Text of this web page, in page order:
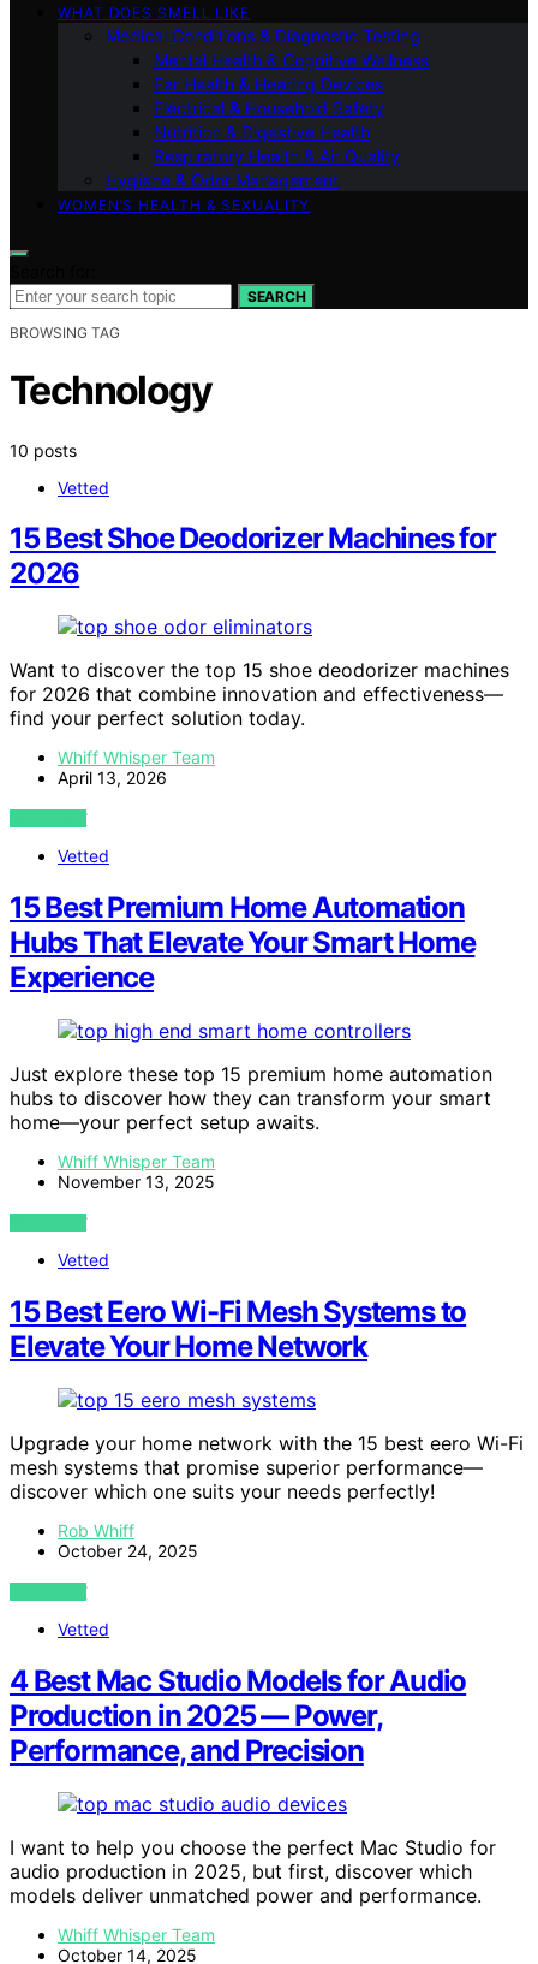
WHAT DOES SMELL LIKE
Medical Conditions & Diagnostic Testing
Mental Health & Cognitive Wellness
Ear Health & Hearing Devices
Electrical & Household Safety
Nutrition & Digestive Health
Respiratory Health & Air Quality
Hygiene & Odor Management
WOMEN’S HEALTH & SEXUALITY
SEARCH
BROWSING TAG
Technology
10 posts
Vetted
15 Best Shoe Deodorizer Machines for
2026
Want to discover the top 15 shoe deodorizer machines
for 2026 that combine innovation and effectiveness—
find your perfect solution today.
Whiff Whisper Team
April 13, 2026
VIEW POST
Vetted
15 Best Premium Home Automation
Hubs That Elevate Your Smart Home
Experience
Just explore these top 15 premium home automation
hubs to discover how they can transform your smart
home—your perfect setup awaits.
Whiff Whisper Team
November 13, 2025
VIEW POST
Vetted
15 Best Eero Wi-Fi Mesh Systems to
Elevate Your Home Network
Upgrade your home network with the 15 best eero Wi-Fi
mesh systems that promise superior performance—
discover which one suits your needs perfectly!
Rob Whiff
October 24, 2025
VIEW POST
Vetted
4 Best Mac Studio Models for Audio
Production in 2025 — Power,
Performance, and Precision
I want to help you choose the perfect Mac Studio for
audio production in 2025, but first, discover which
models deliver unmatched power and performance.
Whiff Whisper Team
October 14, 2025